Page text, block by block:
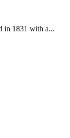
in 1831 with a...